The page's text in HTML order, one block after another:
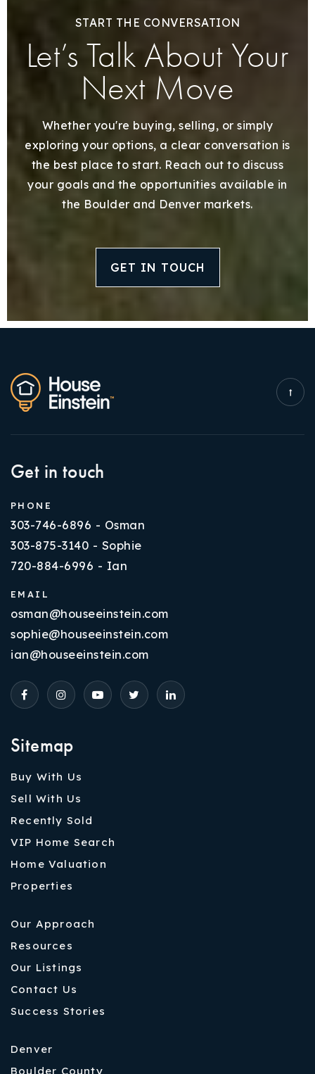
START THE CONVERSATION
Let’s Talk About Your
Next Move
Whether you're buying, selling, or simply
exploring your options, a clear conversation is
the best place to start. Reach out to discuss
your goals and the opportunities available in
the Boulder and Denver markets.
GET IN TOUCH
Sitemap
Buy With Us
Sell With Us
Recently Sold
VIP Home Search
Home Valuation
Properties
Our Approach
Resources
Our Listings
Contact Us
Success Stories
Denver
Boulder County
Get in touch
PHONE
303-746-6896 - Osman
303-875-3140 - Sophie
720-884-6996 - Ian
EMAIL
osman@houseeinstein.com
sophie@houseeinstein.com
ian@houseeinstein.com